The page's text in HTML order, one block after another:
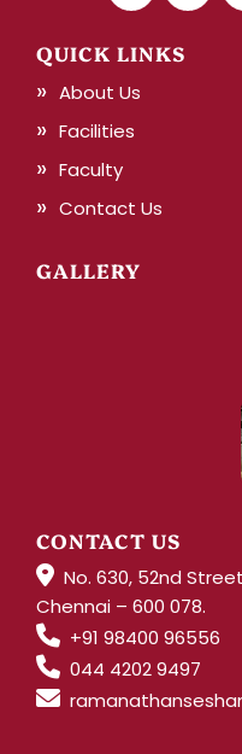
QUICK LINKS
About Us
Facilities
Faculty
Contact Us
GALLERY
CONTACT US
No. 630, 52nd
Chennai – 600 078.
+91 98400 96556
044 4202 9497